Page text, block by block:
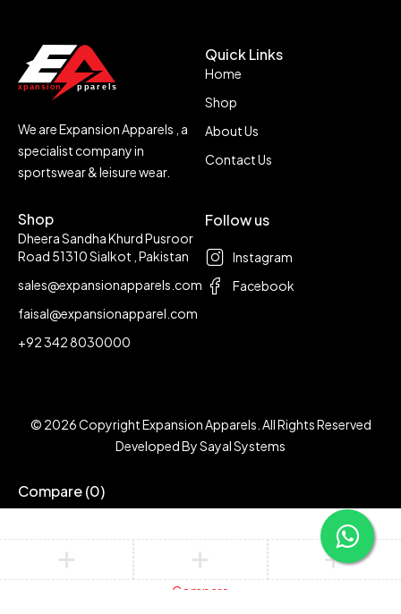
We are Expansion Apparels , a
specialist company in
sportswear & leisure wear.
Quick Links
Home
Shop
About Us
Contact Us
Shop
Dheera Sandha Khurd Pusroor
Road 51310 Sialkot , Pakistan
sales@expansionapparels.com
faisal@expansionapparel.com
+92 342 8030000
Follow us
Instagram
Facebook
© 2026 Copyright Expansion Apparels. All Rights Reserved
Developed BySayal Systems
Compare(0)
Compare